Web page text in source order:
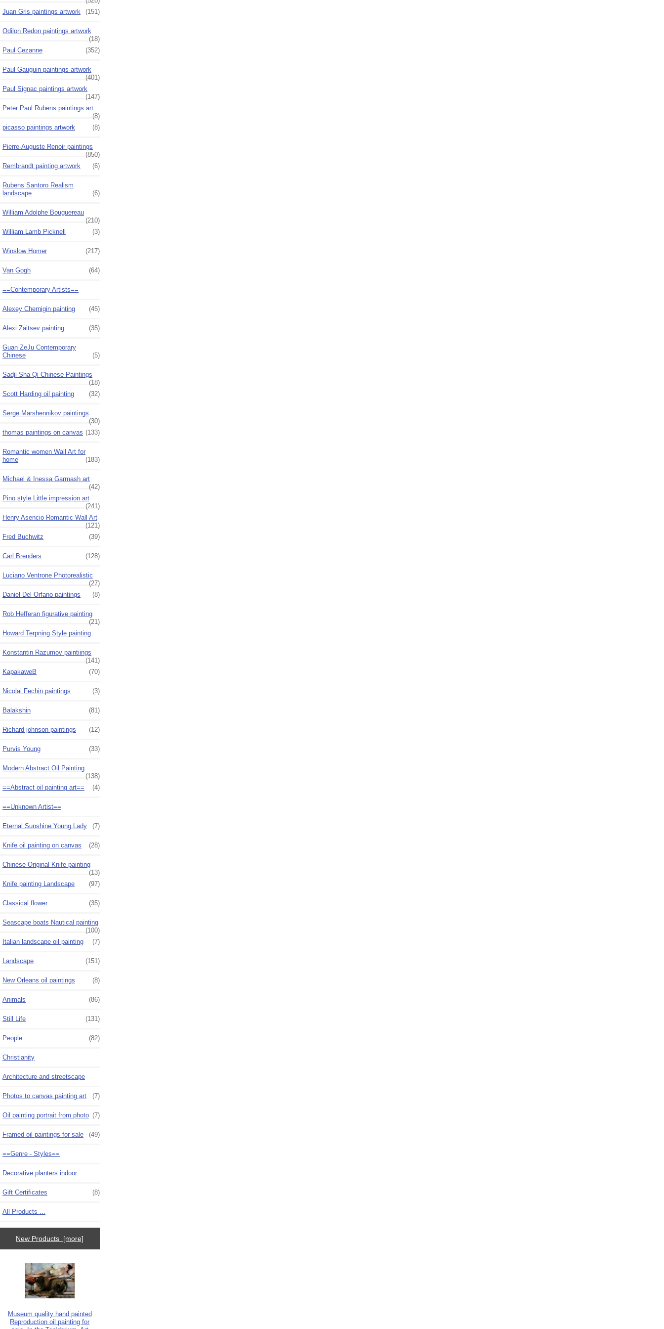
Juan Gris paintings artwork
(151)
Odilon Redon paintings artwork
(18)
Paul Cezanne
(352)
Paul Gauguin paintings artwork
(401)
Paul Signac paintings artwork
(147)
Peter Paul Rubens paintings art
(8)
picasso paintings artwork
(8)
Pierre-Auguste Renoir paintings
(850)
Rembrandt painting artwork
(6)
Rubens Santoro Realism
landscape
(6)
William Adolphe Bouguereau
(210)
William Lamb Picknell
(3)
Winslow Homer (217)
Van Gogh (64)
==Contemporary Artists==
Alexey Chernigin painting (45)
Alexi Zaitsev painting (35)
Guan ZeJu Contemporary
Chinese
(5)
Sadji Sha Qi Chinese Paintings
(18)
Scott Harding oil painting
(32)
Serge Marshennikov paintings
(30)
thomas paintings on canvas (133)
Romantic women Wall Art for
home
(183)
Michael & Inessa Garmash art
(42)
Pino style Little impression art
(241)
Henry Asencio Romantic Wall Art
(121)
Fred Buchwitz
(39)
Carl Brenders (128)
Luciano Ventrone Photorealistic
(27)
Daniel Del Orfano paintings
(8)
Rob Hefferan figurative painting
(21)
Howard Terpning Style painting
Konstantin Razumov paintiings
(141)
KapakaweB
(70)
Nicolai Fechin paintings (3)
Balakshin (81)
Richard johnson paintings (12)
Purvis Young (33)
Modern Abstract Oil Painting
(138)
==Abstract oil painting art==
(4)
==Unknown Artist==
Eternal Sunshine Young Lady (7)
Knife oil painting on canvas (28)
Chinese Original Knife painting
(13)
Knife painting Landscape
(97)
Classical flower (35)
Seascape boats Nautical painting
(100)
Italian landscape oil painting
(7)
Landscape (151)
New Orleans oil paintings (8)
Animals (86)
Still Life (131)
People (82)
Christianity
Architecture and streetscape
Photos to canvas painting art (7)
Oil painting portrait from photo (7)
Framed oil paintings for sale (49)
==Genre - Styles==
Decorative planters indoor
Gift Certificates (8)
All Products ...
New Products [more]
Museum quality hand painted
Reproduction oil painting for